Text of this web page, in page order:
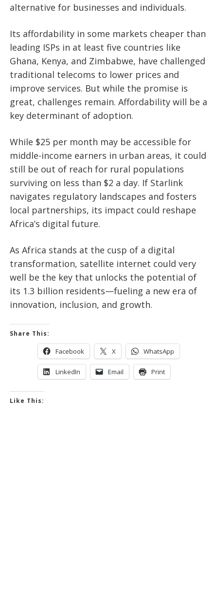
alternative for businesses and individuals.
Its affordability in some markets cheaper than
leading ISPs in at least five countries like
Ghana, Kenya, and Zimbabwe, have challenged
traditional telecoms to lower prices and
improve services. But while the promise is
great, challenges remain. Affordability will be a
key determinant of adoption.
While $25 per month may be accessible for
middle-income earners in urban areas, it could
still be out of reach for rural populations
surviving on less than $2 a day. If Starlink
navigates regulatory landscapes and fosters
local partnerships, its impact could reshape
Africa’s digital future.
As Africa stands at the cusp of a digital
transformation, satellite internet could very
well be the key that unlocks the potential of
its 1.3 billion residents—fueling a new era of
innovation, inclusion, and growth.
Share This:
Facebook X WhatsApp
LinkedIn Email Print
Like This: